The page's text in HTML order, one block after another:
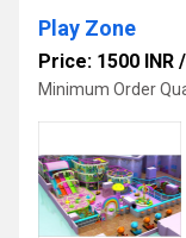
Play Zone
Price: 1500 INR /
Minimum Order